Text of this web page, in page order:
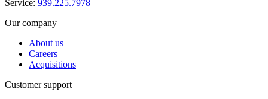
Service: 939.225.7978
Our company
About us
Careers
Acquisitions
Customer support